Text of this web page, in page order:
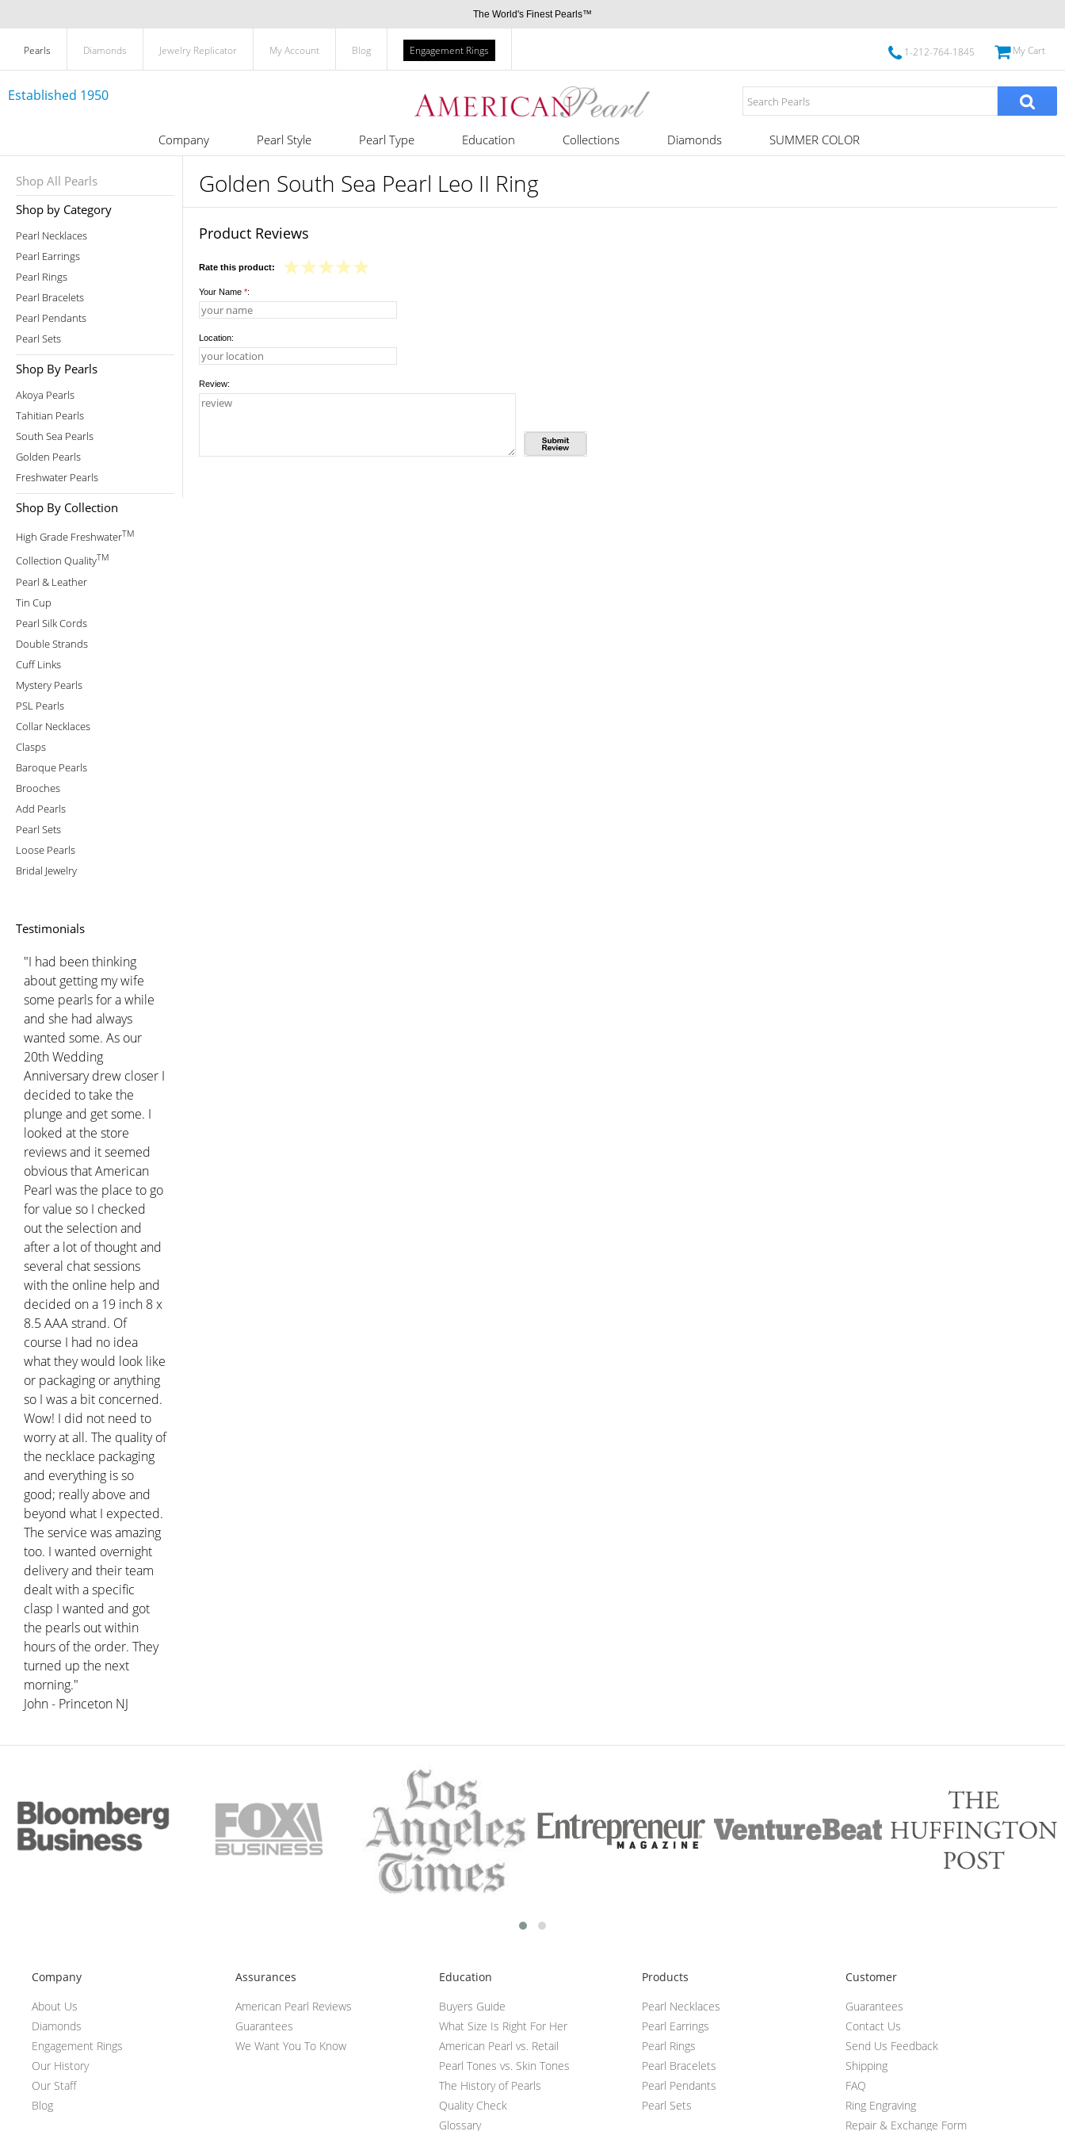
The World's Finest Pearls™
Pearls Diamonds Jewelry Replicator My Account Blog Engagement Rings 1-212-764-1845 My Cart
Established 1950
Company Pearl Style Pearl Type Education Collections Diamonds SUMMER COLOR
Shop All Pearls
Shop by Category
Pearl Necklaces
Pearl Earrings
Pearl Rings
Pearl Bracelets
Pearl Pendants
Pearl Sets
Shop By Pearls
Akoya Pearls
Tahitian Pearls
South Sea Pearls
Golden Pearls
Freshwater Pearls
Shop By Collection
High Grade FreshwaterTM
Collection QualityTM
Pearl & Leather
Tin Cup
Pearl Silk Cords
Double Strands
Cuff Links
Mystery Pearls
PSL Pearls
Collar Necklaces
Clasps
Baroque Pearls
Brooches
Add Pearls
Pearl Sets
Loose Pearls
Bridal Jewelry
Testimonials
"I had been thinking
about getting my wife
some pearls for a while
and she had always
wanted some. As our
20th Wedding
Anniversary drew closer I
decided to take the
plunge and get some. I
looked at the store
reviews and it seemed
obvious that American
Pearl was the place to go
for value so I checked
out the selection and
after a lot of thought and
several chat sessions
with the online help and
decided on a 19 inch 8 x
8.5 AAA strand. Of
course I had no idea
what they would look like
or packaging or anything
so I was a bit concerned.
Wow! I did not need to
worry at all. The quality of
the necklace packaging
and everything is so
good; really above and
beyond what I expected.
The service was amazing
too. I wanted overnight
delivery and their team
dealt with a specific
clasp I wanted and got
the pearls out within
hours of the order. They
turned up the next
morning."
John - Princeton NJ
Golden South Sea Pearl Leo II Ring
Product Reviews
Rate this product:
Your Name *:
Location:
Review:
Company
About Us
Diamonds
Engagement Rings
Our History
Our Staff
Blog
Assurances
American Pearl Reviews
Guarantees
We Want You To Know
Education
Buyers Guide
What Size Is Right For Her
American Pearl vs. Retail
Pearl Tones vs. Skin Tones
The History of Pearls
Quality Check
Glossary
Products
Pearl Necklaces
Pearl Earrings
Pearl Rings
Pearl Bracelets
Pearl Pendants
Pearl Sets
Customer
Guarantees
Contact Us
Send Us Feedback
Shipping
FAQ
Ring Engraving
Repair & Exchange Form